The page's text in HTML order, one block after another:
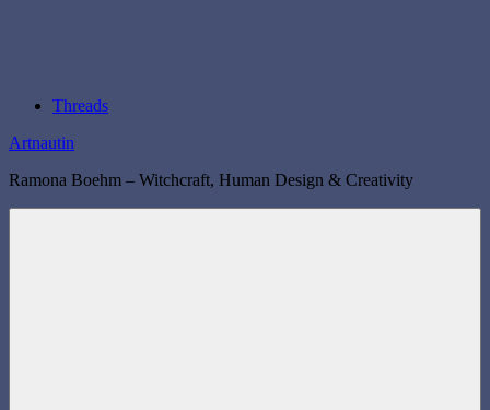
Threads
Artnautin
Ramona Boehm – Witchcraft, Human Design & Creativity